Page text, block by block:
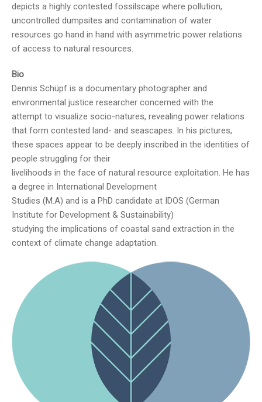
depicts a highly contested fossilscape where pollution,
uncontrolled dumpsites and contamination of water
resources go hand in hand with asymmetric power relations
of access to natural resources.
Bio
Dennis Schüpf is a documentary photographer and
environmental justice researcher concerned with the
attempt to visualize socio-natures, revealing power relations
that form contested land- and seascapes. In his pictures,
these spaces appear to be deeply inscribed in the identities of
people struggling for their
livelihoods in the face of natural resource exploitation. He has
a degree in International Development
Studies (M.A) and is a PhD candidate at IDOS (German
Institute for Development & Sustainability)
studying the implications of coastal sand extraction in the
context of climate change adaptation.